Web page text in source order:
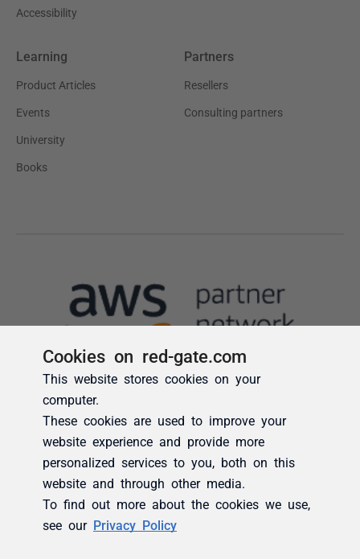
Cookies on red-gate.com
This website stores cookies on your
computer.
These cookies are used to improve your
website experience and provide more
personalized services to you, both on this
website and through other media.
To find out more about the cookies we use,
see our Privacy Policy